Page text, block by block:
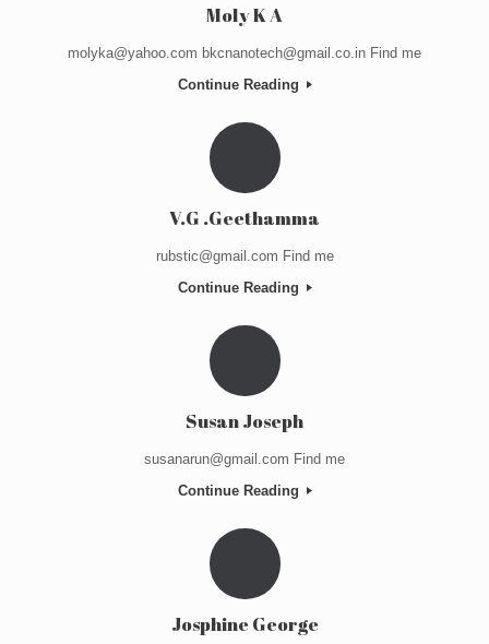
Moly K A
molyka@yahoo.com bkcnanotech@gmail.co.in Find me
Continue Reading
V.G .Geethamma
rubstic@gmail.com Find me
Continue Reading
Susan Joseph
susanarun@gmail.com Find me
Continue Reading
Josphine George